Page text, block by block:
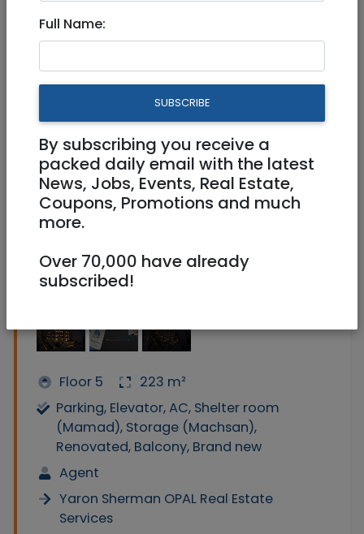
Jun 04, 2026 |
Prestigious Penthouse for Sale
– Rechavia, Jerusalem
12,500,000 NIS 8 Rooms
Floor 5
223 m²
Parking, Elevator, AC, Shelter room
(Mamad), Storage (Machsan),
Renovated, Balcony, Brand new
Agent
Yaron Sherman OPAL Real Estate
Services
Full Name:
SUBSCRIBE
By subscribing you receive a
packed daily email with the latest
News, Jobs, Events, Real Estate,
Coupons, Promotions and much
more.
Over 70,000 have already
subscribed!